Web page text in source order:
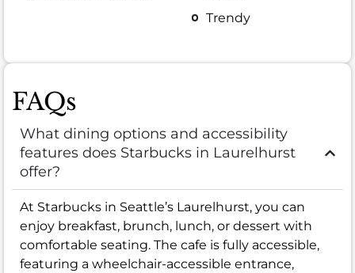
Trendy
FAQs
What dining options and accessibility
features does Starbucks in Laurelhurst
offer?
At Starbucks in Seattle’s Laurelhurst, you can
enjoy breakfast, brunch, lunch, or dessert with
comfortable seating. The cafe is fully accessible,
featuring a wheelchair-accessible entrance,